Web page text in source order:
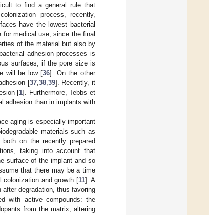
to find a general rule that
process, recently,
have the lowest bacterial
medical use, since the final
of the material but also by
adhesion processes is
surfaces, if the pore size is
will be low [36]. On the other
[37, 38, 39]. Recently, it
[1]. Furthermore, Tebbs et
adhesion than in implants with
aging is especially important
materials such as
on the recently prepared
taking into account that
surface of the implant and so
that there may be a time
colonization and growth [11]. A
degradation, thus favoring
with active compounds: the
from the matrix, altering